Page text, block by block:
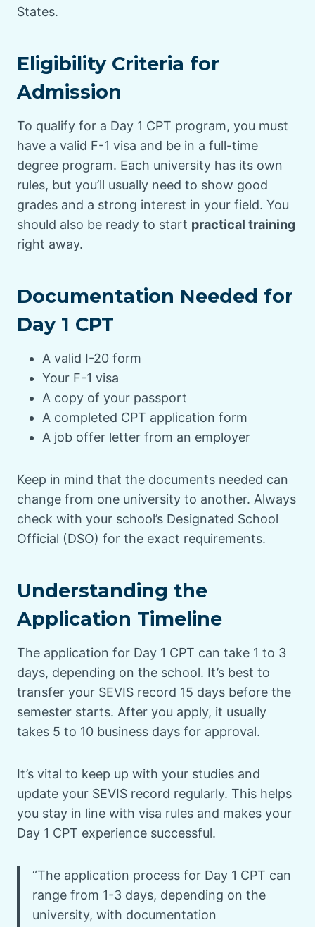
States.
Eligibility Criteria for
Admission
To qualify for a Day 1 CPT program, you must
have a valid F-1 visa and be in a full-time
degree program. Each university has its own
rules, but you’ll usually need to show good
grades and a strong interest in your field. You
should also be ready to start practical training
right away.
Documentation Needed for
Day 1 CPT
A valid I-20 form
Your F-1 visa
A copy of your passport
A completed CPT application form
A job offer letter from an employer
Keep in mind that the documents needed can
change from one university to another. Always
check with your school’s Designated School
Official (DSO) for the exact requirements.
Understanding the
Application Timeline
The application for Day 1 CPT can take 1 to 3
days, depending on the school. It’s best to
transfer your SEVIS record 15 days before the
semester starts. After you apply, it usually
takes 5 to 10 business days for approval.
It’s vital to keep up with your studies and
update your SEVIS record regularly. This helps
you stay in line with visa rules and makes your
Day 1 CPT experience successful.
“The application process for Day 1 CPT can
range from 1-3 days, depending on the
university, with documentation